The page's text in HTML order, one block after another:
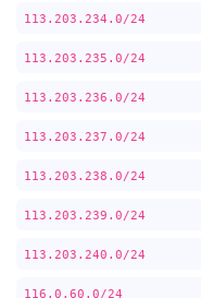
113.203.234.0/24
113.203.235.0/24
113.203.236.0/24
113.203.237.0/24
113.203.238.0/24
113.203.239.0/24
113.203.240.0/24
116.0.60.0/24